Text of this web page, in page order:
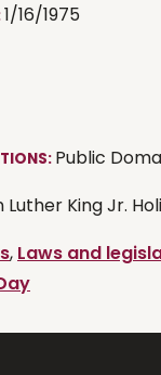
1/16/1975
Public
Luther King Jr.
, Laws and